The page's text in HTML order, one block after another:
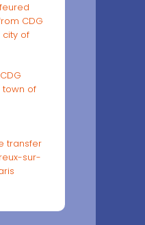
CDG
of
town of
transfer
sur-